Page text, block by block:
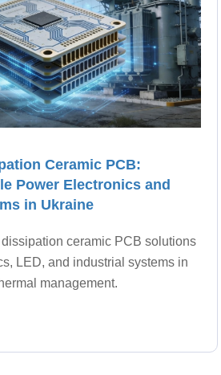
Ceramic PCB:
Power Electronics and
in Ukraine
ceramic PCB solutions
LED, and industrial systems in
management.